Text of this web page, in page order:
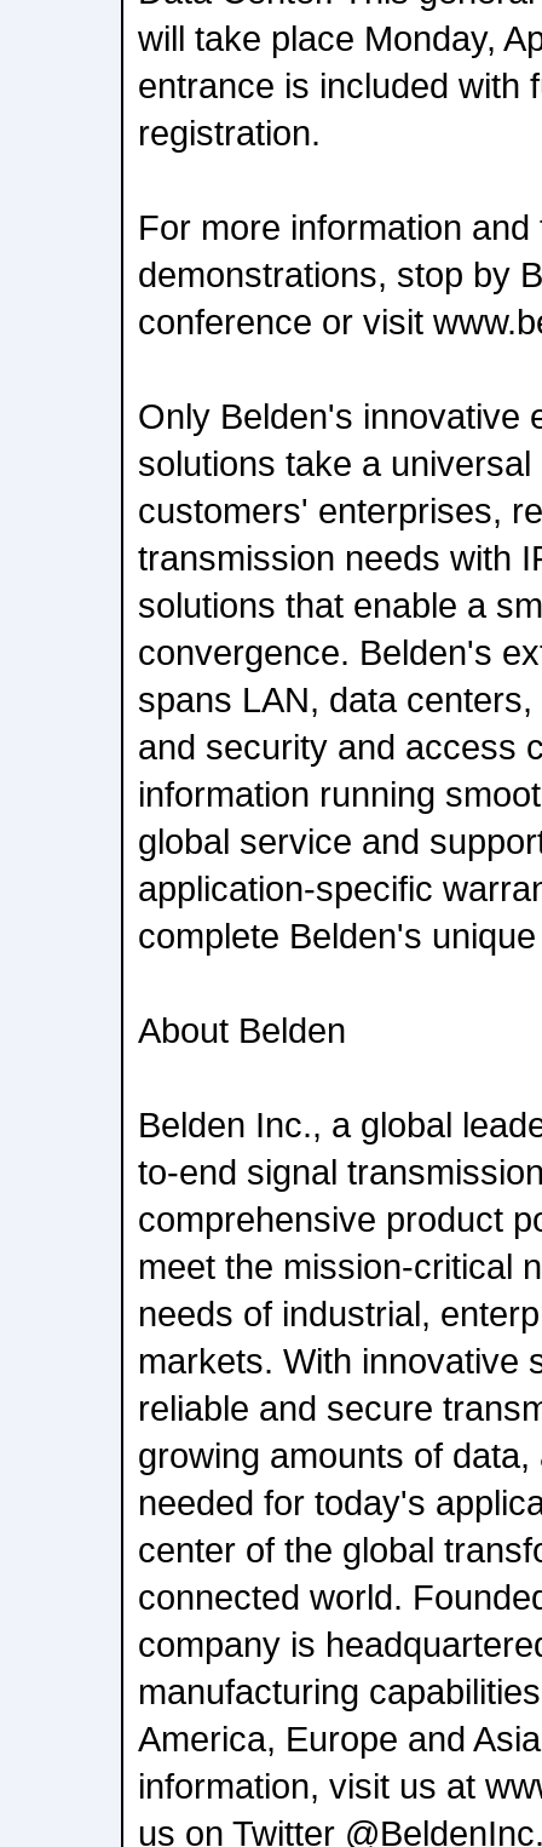
will take place Monday,
entrance is included with
registration.
For more information
demonstrations, stop by
conference or visit
Only Belden's innovative
solutions take a
customers' enterprises,
transmission needs with
solutions that enable a
convergence. Belden's
spans LAN, data
and security and access
information running
global service and
application-specific
complete Belden's
About Belden
Belden Inc., a global
to-end signal
comprehensive product
meet the mission-critical
needs of industrial,
markets. With innovative
reliable and secure
growing amounts of
needed for today's
center of the global
connected world.
company is
manufacturing
America, Europe and
information, visit us at
us on Twitter